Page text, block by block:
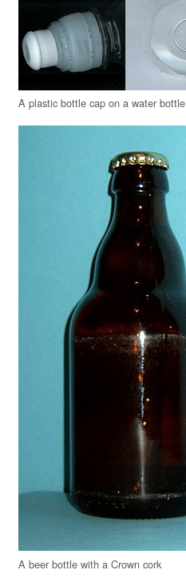
A plastic bottle cap on a water bottle
A beer bottle with a Crown cork